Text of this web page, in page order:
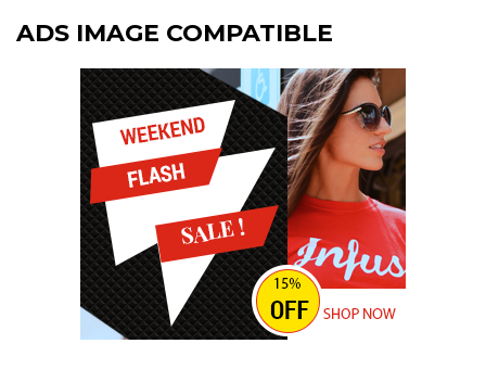
ADS IMAGE COMPATIBLE